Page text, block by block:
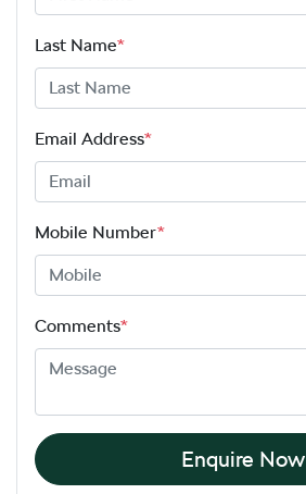
Last Name*
Email Address*
Mobile Number*
Comments*
Enquire Now